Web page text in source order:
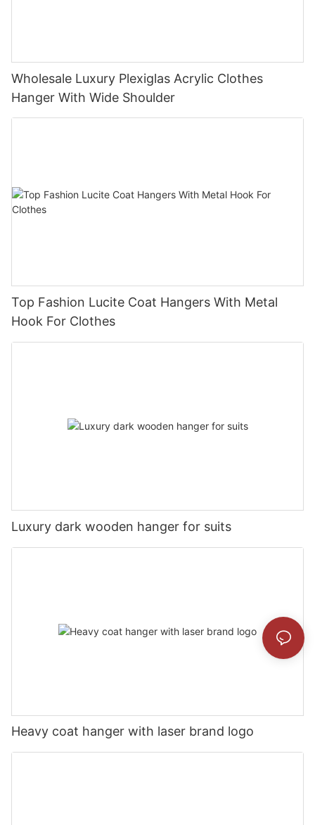
Wholesale Luxury Plexiglas Acrylic Clothes
Hanger With Wide Shoulder
Top Fashion Lucite Coat Hangers With Metal
Hook For Clothes
Luxury dark wooden hanger for suits
Heavy coat hanger with laser brand logo